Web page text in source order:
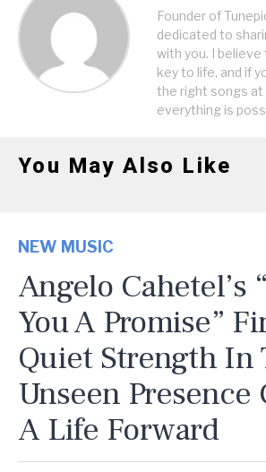
Founder of
dedicated to
with you. I
key to life, and if
the right songs
everything is
You May Also Like
NEW MUSIC
Angelo Cahetel’s
You A Promise”
Quiet Strength In
Unseen
A Life Forward